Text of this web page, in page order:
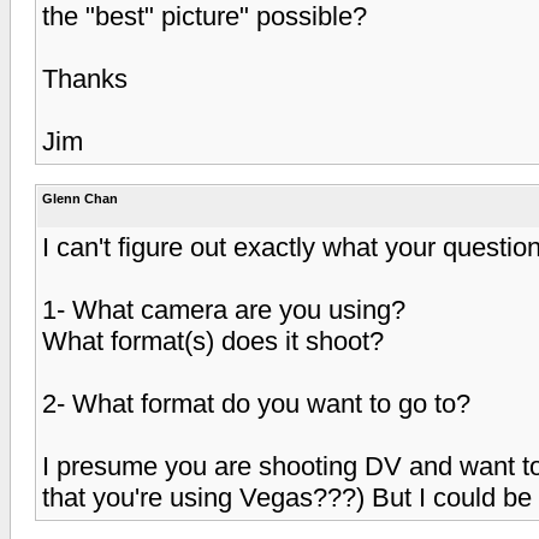
the "best" picture" possible?
Thanks
Jim
Glenn Chan
I can't figure out exactly what your
1- What camera are you using?
What format(s) does it shoot?
2- What format do you want to go to?
I presume you are shooting DV and want
that you're using Vegas???) But I could